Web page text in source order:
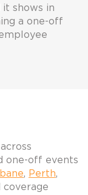
it shows in
a one-off
one-off events
, Perth,
coverage